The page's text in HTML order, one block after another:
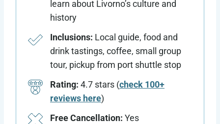
learn about Livorno’s culture and
history
Inclusions: Local guide, food and
drink tastings, coffee, small group
tour, pickup from port shuttle stop
Rating: 4.7 stars (check 100+
reviews here)
Free Cancellation: Yes